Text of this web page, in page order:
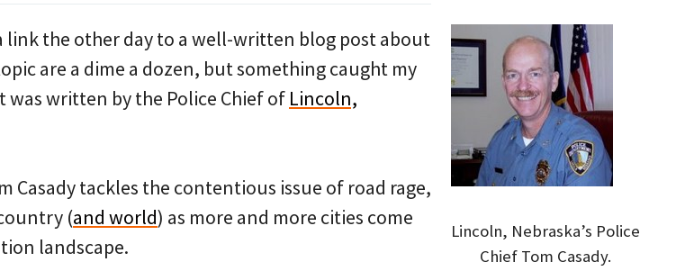
Lincoln, Nebraska’s Police
Chief Tom Casady.
link the other day to a well-written blog post about
are a dime a dozen, but something caught my
written by the Police Chief of Lincoln,
Casady tackles the contentious issue of road rage,
(and world) as more and more cities come
landscape.